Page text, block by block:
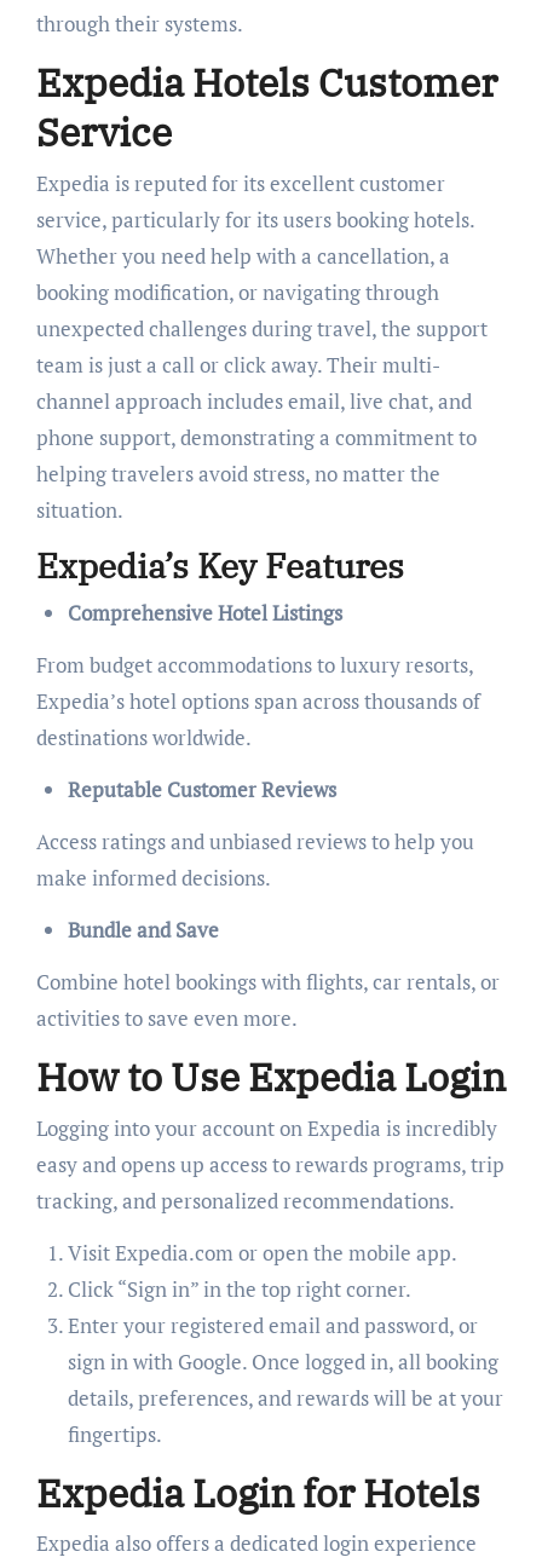
through their systems.
Expedia Hotels Customer
Service
Expedia is reputed for its excellent customer
service, particularly for its users booking hotels.
Whether you need help with a cancellation, a
booking modification, or navigating through
unexpected challenges during travel, the support
team is just a call or click away. Their multi-
channel approach includes email, live chat, and
phone support, demonstrating a commitment to
helping travelers avoid stress, no matter the
situation.
Expedia’s Key Features
Comprehensive Hotel Listings
From budget accommodations to luxury resorts,
Expedia’s hotel options span across thousands of
destinations worldwide.
Reputable Customer Reviews
Access ratings and unbiased reviews to help you
make informed decisions.
Bundle and Save
Combine hotel bookings with flights, car rentals, or
activities to save even more.
How to Use Expedia Login
Logging into your account on Expedia is incredibly
easy and opens up access to rewards programs, trip
tracking, and personalized recommendations.
Visit Expedia.com or open the mobile app.
Click “Sign in” in the top right corner.
Enter your registered email and password, or
sign in with Google. Once logged in, all booking
details, preferences, and rewards will be at your
fingertips.
Expedia Login for Hotels
Expedia also offers a dedicated login experience